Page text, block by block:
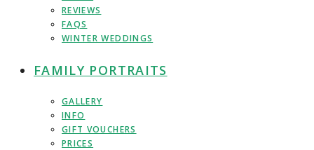
REVIEWS
FAQS
WINTER WEDDINGS
FAMILY PORTRAITS
GALLERY
INFO
GIFT VOUCHERS
PRICES